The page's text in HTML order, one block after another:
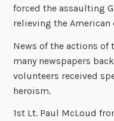
forced the assaulting
relieving the American
News of the actions of
many newspapers
volunteers received
heroism.
1st Lt. Paul McLoud